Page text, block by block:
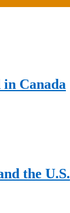
Canada
the U.S.